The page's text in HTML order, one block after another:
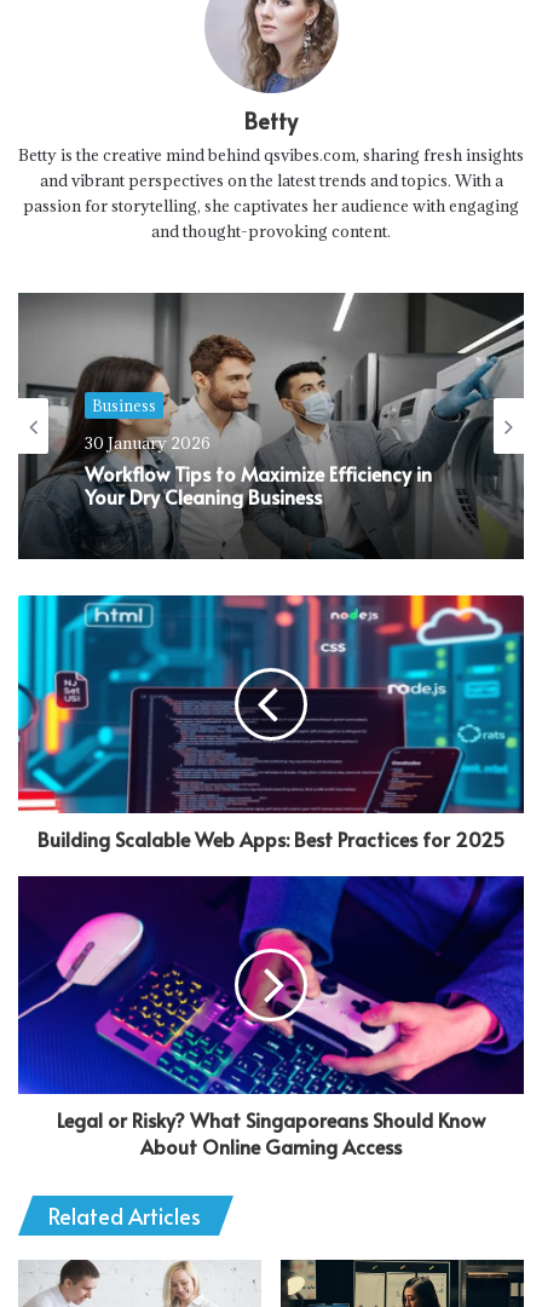
Betty
Betty is the creative mind behind qsvibes.com, sharing fresh insights
and vibrant perspectives on the latest trends and topics. With a
passion for storytelling, she captivates her audience with engaging
and thought-provoking content.
Business
30 January 2026
Workflow Tips to Maximize Efficiency in
Your Dry Cleaning Business
Building Scalable Web Apps: Best Practices for 2025
Legal or Risky? What Singaporeans Should Know
About Online Gaming Access
Related Articles